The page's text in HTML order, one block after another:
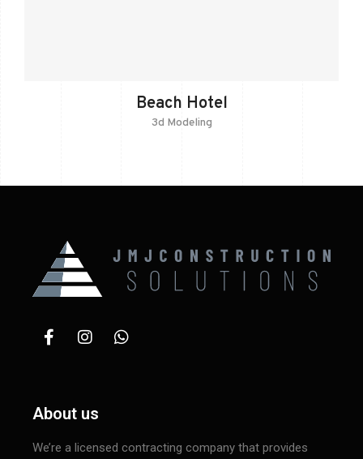
Beach Hotel
3d Modeling
About us
We’re a licensed contracting company that provides